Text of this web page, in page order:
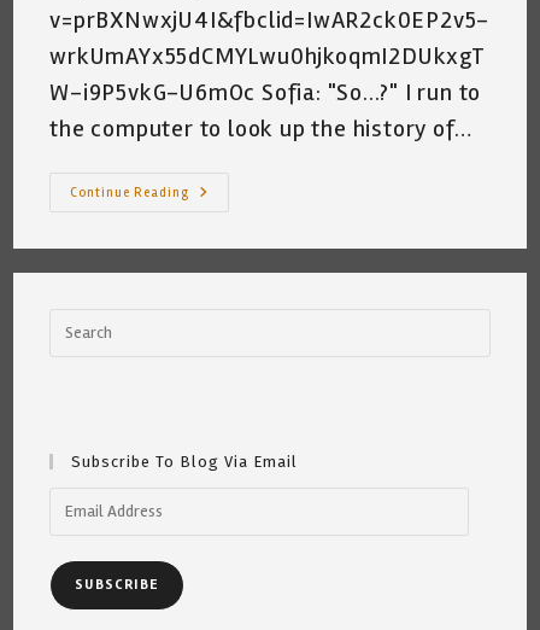
v=prBXNwxjU4I&fbclid=IwAR2ck0EP2v5-
wrkUmAYx55dCMYLwu0hjkoqmI2DUkxgT
W-i9P5vkG-U6mOc Sofia: "So...?" I run to
the computer to look up the history of…
Continue Reading
Sharing
Sofia
Subscribe To Blog Via Email
SUBSCRIBE